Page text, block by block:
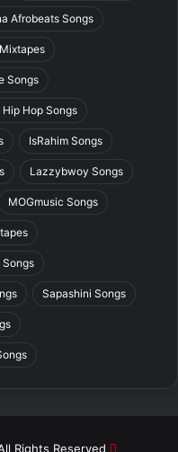
Afrobeats Songs
Songs
Hip Hop Songs
IsRahim Songs
Lazzybwoy Songs
MOGmusic Songs
Sapashini Songs
Rights Reserved